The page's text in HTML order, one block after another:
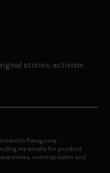
stories, activism
to Patagonia
me emails for product
event updates and